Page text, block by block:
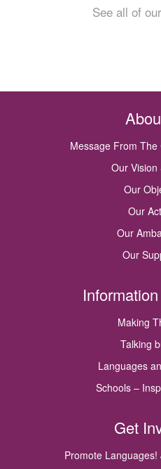
See all of
Message From
Our Vision
Our
Our
Our
Our
Making
Talking
Languages
Schools –
Get
Promote